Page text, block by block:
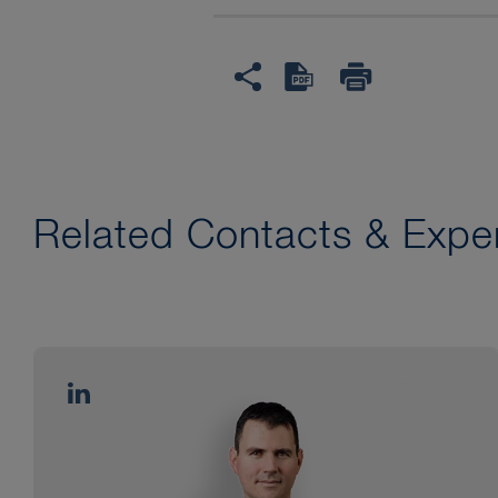
Related Contacts &